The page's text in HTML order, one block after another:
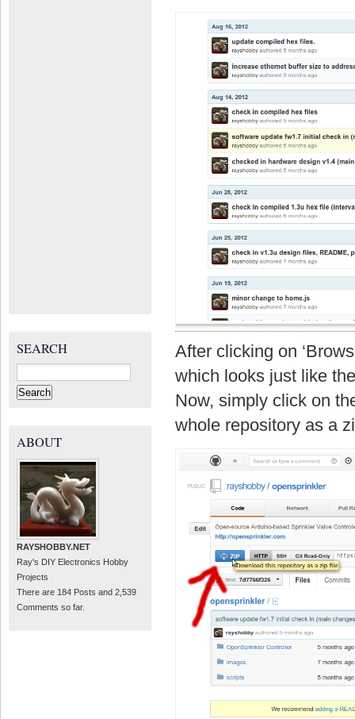
After clicking on
which looks just like
Now, simply click on
whole repository as a
SEARCH
Search
for:
ABOUT
RAYSHOBBY.NET
Ray's DIY Electronics Hobby
Projects
There are 184 Posts and 2,539
Comments so far.